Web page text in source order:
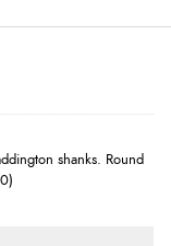
shanks. Round